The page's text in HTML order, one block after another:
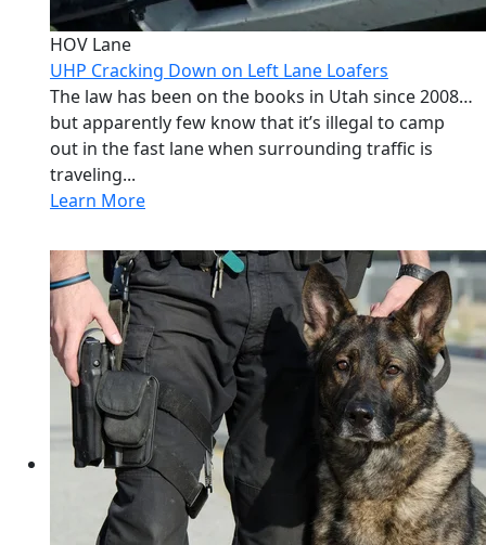
HOV Lane
UHP Cracking Down on Left Lane Loafers
The law has been on the books in Utah since 2008…
but apparently few know that it’s illegal to camp
out in the fast lane when surrounding traffic is
traveling...
Learn More